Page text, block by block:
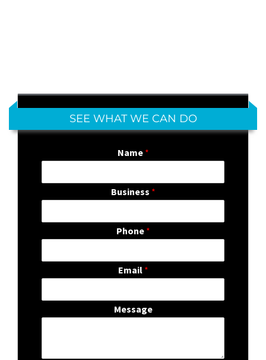
SEE WHAT WE CAN DO
Name *
Business *
Phone *
Email *
Message